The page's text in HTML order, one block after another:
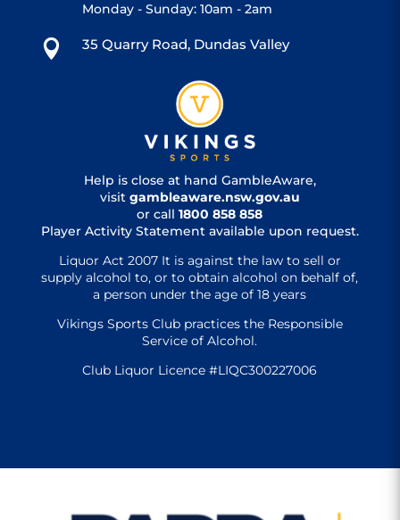
Monday - Sunday: 10am - 2am
 35 Quarry Road, Dundas Valley
Help is close at hand GambleAware,
visit gambleaware.nsw.gov.au
or call1800 858 858
Player Activity Statement available upon request.
Liquor Act 2007 It is against the law to sell or
supply alcohol to, or to obtain alcohol on behalf of,
a person under the age of 18 years
Vikings Sports Club practices the Responsible
Service of Alcohol.
Club Liquor Licence #LIQC300227006